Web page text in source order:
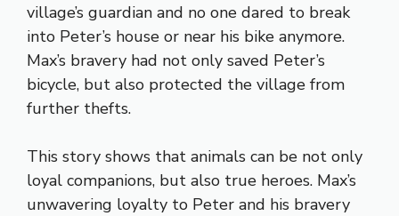
village’s guardian and no one dared to break
into Peter’s house or near his bike anymore.
Max’s bravery had not only saved Peter’s
bicycle, but also protected the village from
further thefts.
This story shows that animals can be not only
loyal companions, but also true heroes. Max’s
unwavering loyalty to Peter and his bravery